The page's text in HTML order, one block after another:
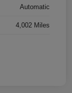
Automatic
4,002 Miles